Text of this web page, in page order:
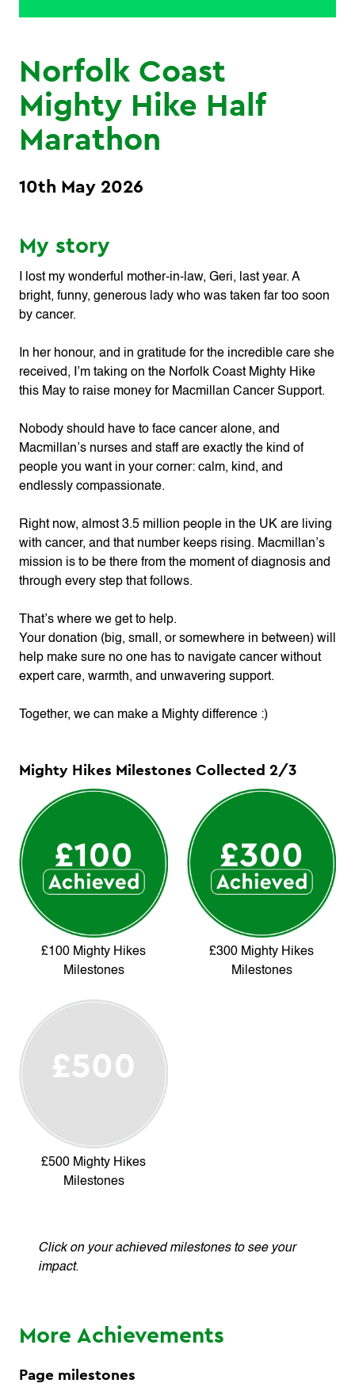
Norfolk Coast
Mighty Hike Half
Marathon
10th May 2026
My story
I lost my wonderful mother‑in‑law, Geri, last year. A
bright, funny, generous lady who was taken far too soon
by cancer.
In her honour, and in gratitude for the incredible care she
received, I’m taking on the Norfolk Coast Mighty Hike
this May to raise money for Macmillan Cancer Support.
Nobody should have to face cancer alone, and
Macmillan’s nurses and staff are exactly the kind of
people you want in your corner: calm, kind, and
endlessly compassionate.
Right now, almost 3.5 million people in the UK are living
with cancer, and that number keeps rising. Macmillan’s
mission is to be there from the moment of diagnosis and
through every step that follows.
That’s where we get to help.
Your donation (big, small, or somewhere in between) will
help make sure no one has to navigate cancer without
expert care, warmth, and unwavering support.
Together, we can make a Mighty difference :)
Mighty Hikes Milestones Collected 2/3
£100 Mighty Hikes
Milestones
£300 Mighty Hikes
Milestones
£500 Mighty Hikes
Milestones
Click on your achieved milestones to see your
impact.
More Achievements
Page milestones